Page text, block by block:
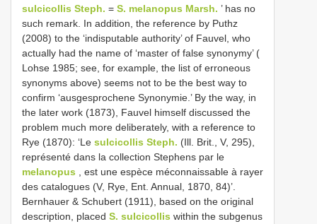
sulcicollis Steph. = S. melanopus Marsh. ’ has no
such remark. In addition, the reference by Puthz
(2008) to the ‘indisputable authority’ of Fauvel, who
actually had the name of ‘master of false synonymy’ (
Lohse 1985; see, for example, the list of erroneous
synonyms above) seems not to be the best way to
confirm ‘ausgesprochene Synonymie.’ By the way, in
the later work (1873), Fauvel himself discussed the
problem much more deliberately, with a reference to
Rye (1870): ‘Le sulcicollis Steph. (Ill. Brit., V, 295),
représenté dans la collection Stephens par le
melanopus , est une espèce méconnaissable à rayer
des catalogues (V, Rye, Ent. Annual, 1870, 84)’.
Bernhauer & Schubert (1911), based on the original
description, placed S. sulcicollis within the subgenus